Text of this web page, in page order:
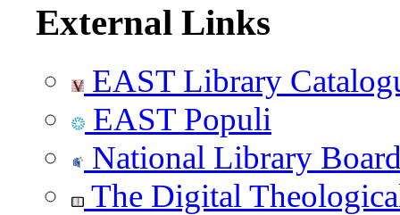
External Links
EAST Library
EAST Populi
National Library
The Digital